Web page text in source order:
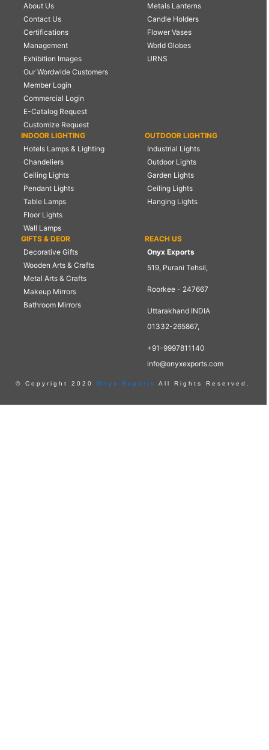
About Us
Contact Us
Certifications
Management
Exhibition Images
Our Wordwide Customers
Member Login
Commercial Login
E-Catalog Request
Customize Request
Metals Lanterns
Candle Holders
Flower Vases
World Globes
URNS
INDOOR LIGHTING
Hotels Lamps & Lighting
Chandeliers
Ceiling Lights
Pendant Lights
Table Lamps
Floor Lights
Wall Lamps
OUTDOOR LIGHTING
Industrial Lights
Outdoor Lights
Garden Lights
Ceiling Lights
Hanging Lights
GIFTS & DEOR
Decorative Gifts
Wooden Arts & Crafts
Metal Arts & Crafts
Makeup Mirrors
Bathroom Mirrors
REACH US
Onyx Exports
519, Purani Tehsil,
Roorkee - 247667
Uttarakhand INDIA
01332-265867,
+91-9997811140
info@onyxexports.com
© Copyright 2020 Onyx Exports All Rights Reserved.